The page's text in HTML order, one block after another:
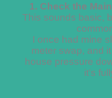
1. Check the
This sounds basic,
I once had mine
meter swap, and
house pressure
it’s